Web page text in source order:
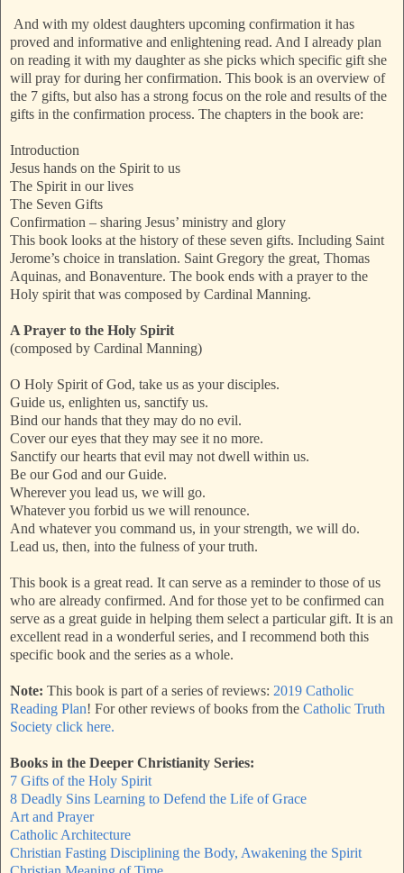
And with my oldest daughters upcoming confirmation it has
proved and informative and enlightening read. And I already plan
on reading it with my daughter as she picks which specific gift she
will pray for during her confirmation. This book is an overview of
the 7 gifts, but also has a strong focus on the role and results of the
gifts in the confirmation process. The chapters in the book are:
Introduction
Jesus hands on the Spirit to us
The Spirit in our lives
The Seven Gifts
Confirmation – sharing Jesus’ ministry and glory
This book looks at the history of these seven gifts. Including Saint
Jerome’s choice in translation. Saint Gregory the great, Thomas
Aquinas, and Bonaventure. The book ends with a prayer to the
Holy spirit that was composed by Cardinal Manning.
A Prayer to the Holy Spirit
(composed by Cardinal Manning)
O Holy Spirit of God, take us as your disciples.
Guide us, enlighten us, sanctify us.
Bind our hands that they may do no evil.
Cover our eyes that they may see it no more.
Sanctify our hearts that evil may not dwell within us.
Be our God and our Guide.
Wherever you lead us, we will go.
Whatever you forbid us we will renounce.
And whatever you command us, in your strength, we will do.
Lead us, then, into the fulness of your truth.
This book is a great read. It can serve as a reminder to those of us
who are already confirmed. And for those yet to be confirmed can
serve as a great guide in helping them select a particular gift. It is an
excellent read in a wonderful series, and I recommend both this
specific book and the series as a whole.
Note: This book is part of a series of reviews: 2019 Catholic
Reading Plan! For other reviews of books from the Catholic Truth
Society click here.
Books in the Deeper Christianity Series:
7 Gifts of the Holy Spirit
8 Deadly Sins Learning to Defend the Life of Grace
Art and Prayer
Catholic Architecture
Christian Fasting Disciplining the Body, Awakening the Spirit